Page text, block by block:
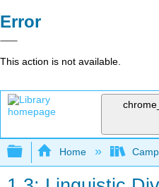
Error
This action is not available.
Expand/collapse
Home